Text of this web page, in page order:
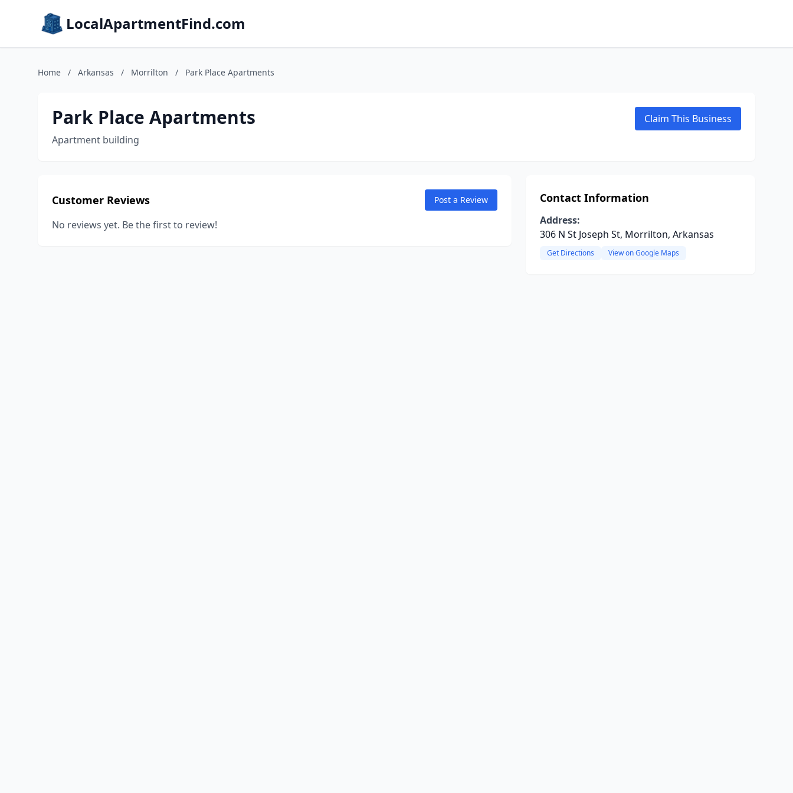
LocalApartmentFind.com
Home / Arkansas / Morrilton / Park Place Apartments
Park Place Apartments
Apartment building
Claim This Business
Customer Reviews Post a Review
No reviews yet. Be the first to review!
Contact Information
Address:
306 N St Joseph St, Morrilton, Arkansas
Get Directions View on Google Maps